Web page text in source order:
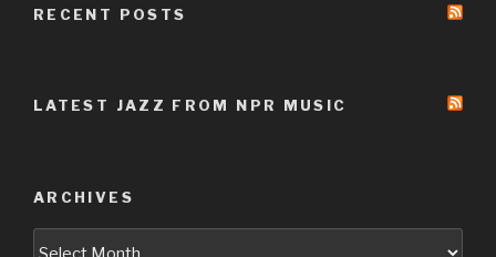
RECENT POSTS
LATEST JAZZ FROM NPR MUSIC
ARCHIVES